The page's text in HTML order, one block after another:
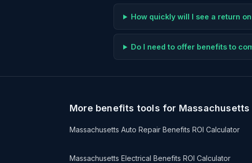
How quickly will I see a return
Do I need to offer benefits to
More benefits tools for Massachusetts
Massachusetts Auto Repair Benefits ROI Calculator
Massachusetts Electrical Benefits ROI Calculator